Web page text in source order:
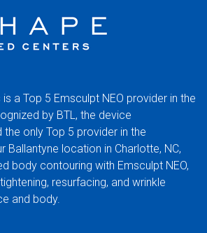
a Top 5 Emsculpt NEO provider in the
by BTL, the device
only Top 5 provider in the
Ballantyne location in Charlotte, NC,
body contouring with Emsculpt NEO,
resurfacing, and wrinkle
and body.